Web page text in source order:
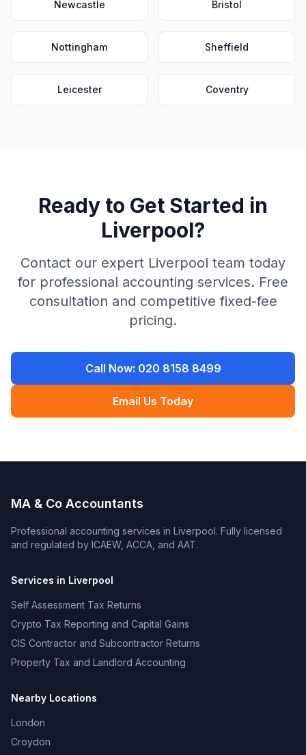
Newcastle Bristol
Nottingham Sheffield
Leicester Coventry
Ready to Get Started in
Liverpool?
Contact our expert Liverpool team today
for professional accounting services. Free
consultation and competitive fixed-fee
pricing.
Call Now: 020 8158 8499
Email Us Today
MA & Co Accountants
Professional accounting services in Liverpool. Fully licensed
and regulated by ICAEW, ACCA, and AAT.
Services in Liverpool
Self Assessment Tax Returns
Crypto Tax Reporting and Capital Gains
CIS Contractor and Subcontractor Returns
Property Tax and Landlord Accounting
Nearby Locations
London
Croydon